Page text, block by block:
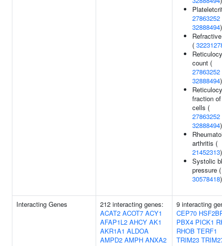
27863252
32888494)
(
count (
27863252
32888494)
fraction
cells (
27863252
32888494)
arthritis (
21452313)
Systolic
pressure (
30578418)
Interacting Genes
212 interacting genes:
ACAT2 ACOT7 ACY1
AFAP1L2 AHCY AK1
AKR1A1 ALDOA
AMPD2 AMPH ANXA2
9 interacting
CEP70
PBX4 PICK1
RHOB TERF1
TRIM23